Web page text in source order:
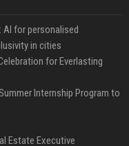
AI for personalised
in cities
for Everlasting
Internship Program to
Estate Executive